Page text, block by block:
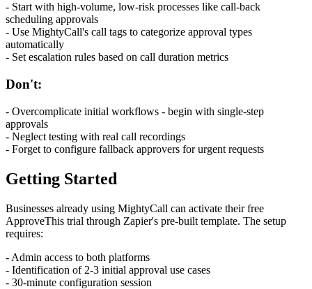
- Start with high-volume, low-risk processes like call-back
scheduling approvals
- Use MightyCall's call tags to categorize approval types
automatically
- Set escalation rules based on call duration metrics
Don't:
- Overcomplicate initial workflows - begin with single-step
approvals
- Neglect testing with real call recordings
- Forget to configure fallback approvers for urgent requests
Getting Started
Businesses already using MightyCall can activate their free
ApproveThis trial through Zapier's pre-built template. The setup
requires:
- Admin access to both platforms
- Identification of 2-3 initial approval use cases
- 30-minute configuration session